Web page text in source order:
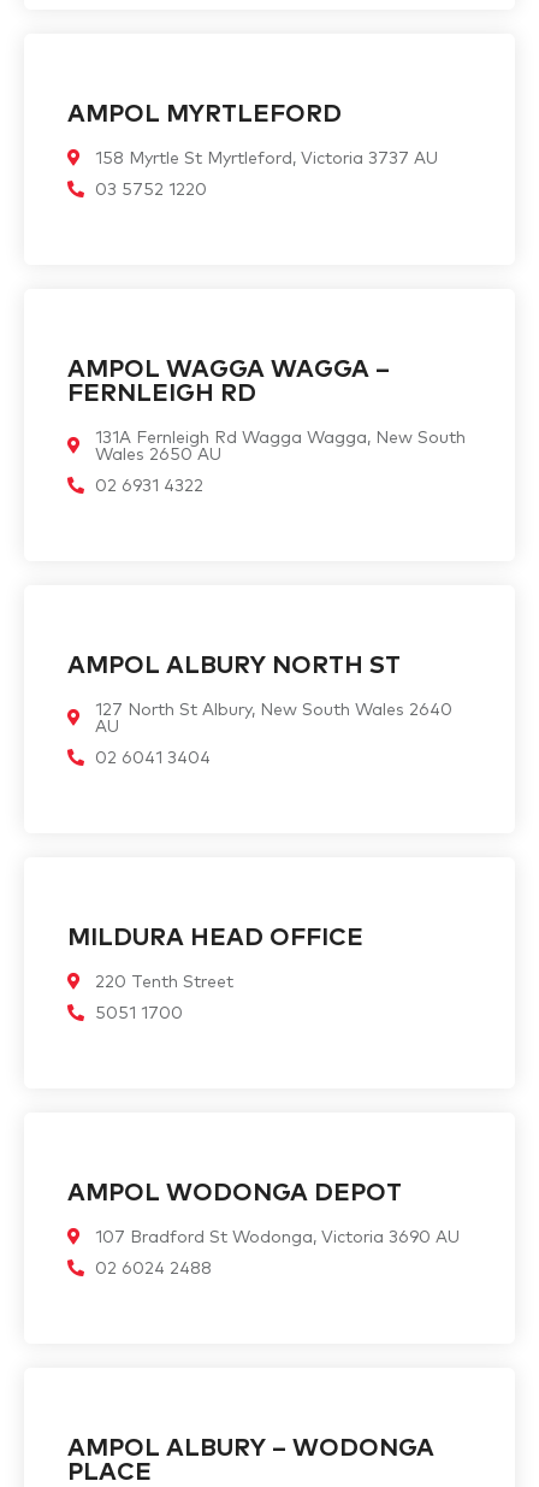
AMPOL MYRTLEFORD
158 Myrtle St Myrtleford, Victoria 3737 AU
03 5752 1220
AMPOL WAGGA WAGGA –
FERNLEIGH RD
131A Fernleigh Rd Wagga Wagga, New South
Wales 2650 AU
02 6931 4322
AMPOL ALBURY NORTH ST
127 North St Albury, New South Wales 2640
AU
02 6041 3404
MILDURA HEAD OFFICE
220 Tenth Street
5051 1700
AMPOL WODONGA DEPOT
107 Bradford St Wodonga, Victoria 3690 AU
02 6024 2488
AMPOL ALBURY – WODONGA
PLACE